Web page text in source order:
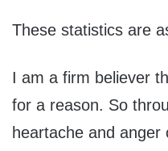
These statistics are
I am a firm believer
for a reason. So
heartache and